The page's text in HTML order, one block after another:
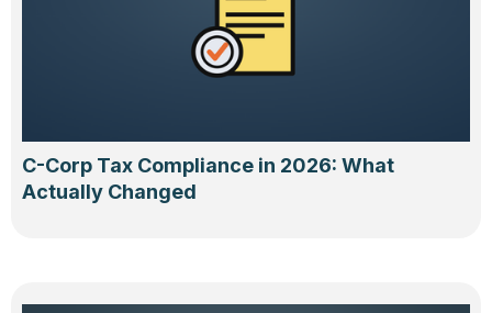
C-Corp Tax Compliance in 2026: What
Actually Changed